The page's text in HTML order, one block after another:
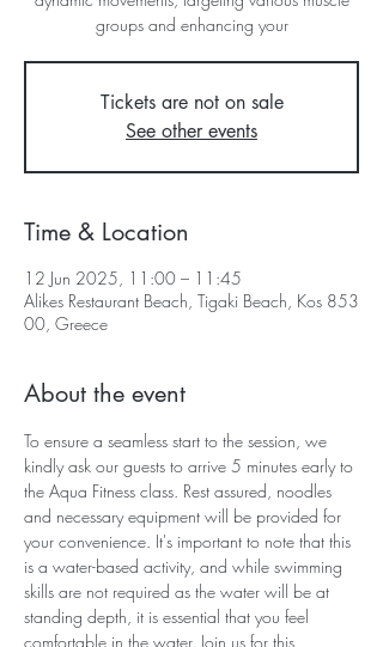
groups and enhancing your
Tickets are not on sale
See other events
Time & Location
12 Jun 2025, 11:00 – 11:45
Alikes Restaurant Beach, Tigaki Beach, Kos 853
00, Greece
About the event
To ensure a seamless start to the session, we
kindly ask our guests to arrive 5 minutes early to
the Aqua Fitness class. Rest assured, noodles
and necessary equipment will be provided for
your convenience. It's important to note that this
is a water-based activity, and while swimming
skills are not required as the water will be at
standing depth, it is essential that you feel
comfortable in the water. Join us for this